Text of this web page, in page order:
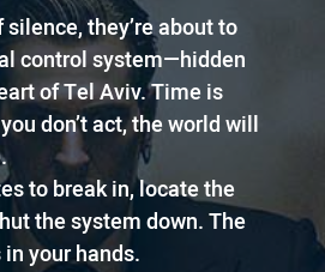
they’re about to
control system—hidden
of Tel Aviv. Time is
don’t act, the world will
to break in, locate the
the system down. The
your hands.